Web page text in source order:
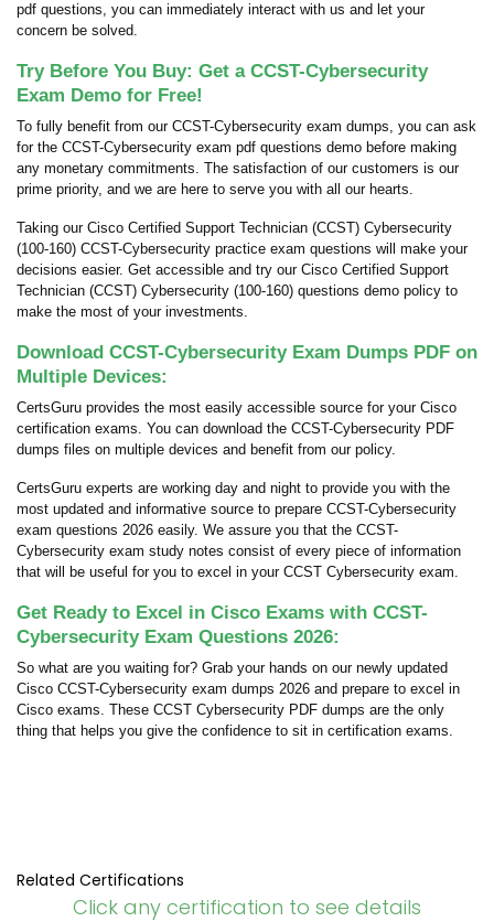
pdf questions, you can immediately interact with us and let your
concern be solved.
Try Before You Buy: Get a CCST-Cybersecurity
Exam Demo for Free!
To fully benefit from our CCST-Cybersecurity exam dumps, you can ask
for the CCST-Cybersecurity exam pdf questions demo before making
any monetary commitments. The satisfaction of our customers is our
prime priority, and we are here to serve you with all our hearts.
Taking our Cisco Certified Support Technician (CCST) Cybersecurity
(100-160) CCST-Cybersecurity practice exam questions will make your
decisions easier. Get accessible and try our Cisco Certified Support
Technician (CCST) Cybersecurity (100-160) questions demo policy to
make the most of your investments.
Download CCST-Cybersecurity Exam Dumps PDF on
Multiple Devices:
CertsGuru provides the most easily accessible source for your Cisco
certification exams. You can download the CCST-Cybersecurity PDF
dumps files on multiple devices and benefit from our policy.
CertsGuru experts are working day and night to provide you with the
most updated and informative source to prepare CCST-Cybersecurity
exam questions 2026 easily. We assure you that the CCST-
Cybersecurity exam study notes consist of every piece of information
that will be useful for you to excel in your CCST Cybersecurity exam.
Get Ready to Excel in Cisco Exams with CCST-
Cybersecurity Exam Questions 2026:
So what are you waiting for? Grab your hands on our newly updated
Cisco CCST-Cybersecurity exam dumps 2026 and prepare to excel in
Cisco exams. These CCST Cybersecurity PDF dumps are the only
thing that helps you give the confidence to sit in certification exams.
Related Certifications
Click any certification to see details